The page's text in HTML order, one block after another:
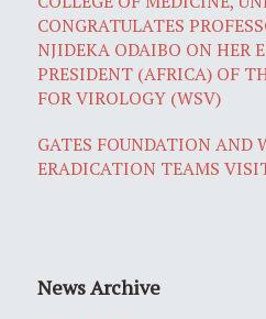
CONGRATULATES
NJIDEKA ODAIBO ON HER
PRESIDENT (AFRICA) OF
FOR VIROLOGY (WSV)
GATES FOUNDATION AND
ERADICATION TEAMS
News Archive